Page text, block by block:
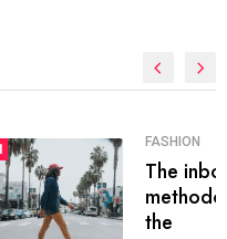
marketing
method of drawing